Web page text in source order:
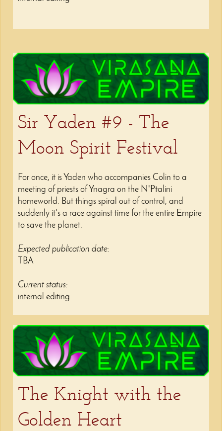
Sir Yaden #9 - The
Moon Spirit Festival
For once, it is Yaden who accompanies Colin to a
meeting of priests of Ynagra on the N'Ptalini
homeworld. But things spiral out of control, and
suddenly it's a race against time for the entire Empire
to save the planet.
Expected publication date:
TBA
Current status:
internal editing
The Knight with the
Golden Heart